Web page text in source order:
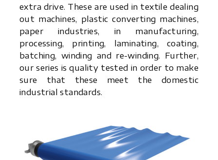
extra drive. These are used in textile dealing
out machines, plastic converting machines,
paper industries, in manufacturing,
processing, printing, laminating, coating,
batching, winding and re-winding. Further,
our series is quality tested in order to make
sure that these meet the domestic
industrial standards.